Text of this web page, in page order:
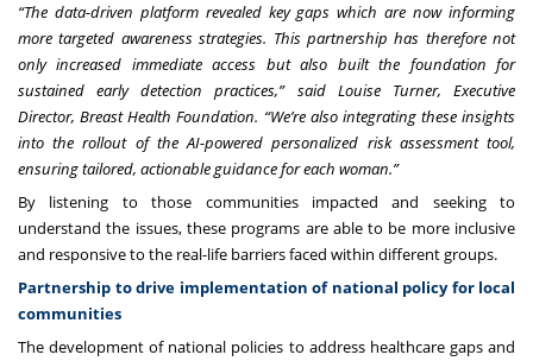
“The data-driven platform revealed key gaps which are now informing
more targeted awareness strategies. This partnership has therefore not
only increased immediate access but also built the foundation for
sustained early detection practices,” said Louise Turner, Executive
Director, Breast Health Foundation. “We’re also integrating these insights
into the rollout of the AI-powered personalized risk assessment tool,
ensuring tailored, actionable guidance for each woman.”
By listening to those communities impacted and seeking to
understand the issues, these programs are able to be more inclusive
and responsive to the real-life barriers faced within different groups.
Partnership to drive implementation of national policy for local
communities
The development of national policies to address healthcare gaps and